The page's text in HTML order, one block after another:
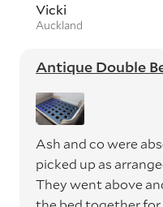
Vicki
Auckland
Antique Double
Ash and co were
picked up as
They went above